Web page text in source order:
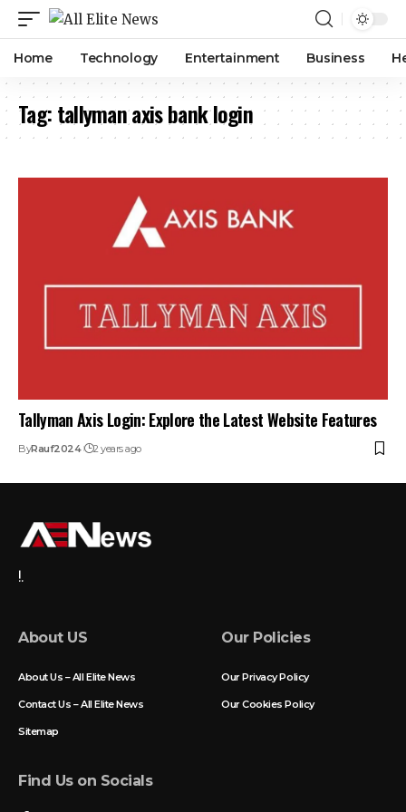
Home Technology Entertainment Business
Tag:tallyman axis bank login
Tallyman Axis Login: Explore the Latest Website Features
ByRauf2024 2 years ago
!.
About US
About Us – All Elite News
Contact Us – All Elite News
Sitemap
Our Policies
Our Privacy Policy
Our Cookies Policy
Find Us on Socials